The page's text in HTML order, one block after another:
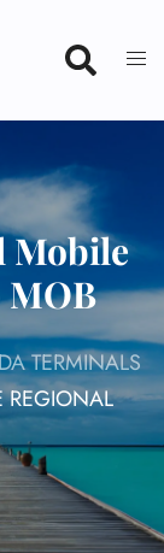
Mobile
TERMINALS
REGIONAL